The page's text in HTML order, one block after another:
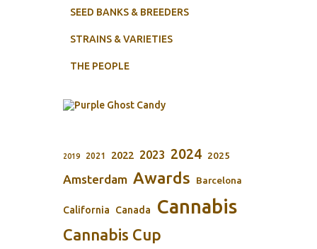
SEED BANKS & BREEDERS
STRAINS & VARIETIES
THE PEOPLE
2019 2021 2022 2023 2024 2025
Amsterdam Awards Barcelona
California Canada Cannabis
Cannabis Cup